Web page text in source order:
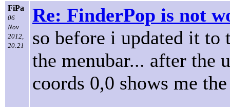
FiPa
06
Nov
2012,
20:21
Re: FinderPop is not
so before i updated it to
the menubar... after the
coords 0,0 shows me